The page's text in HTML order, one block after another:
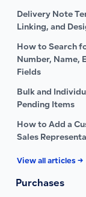
Delivery Note
Linking, and
How to Search
Number, Name,
Fields
Bulk and
Pending Items
How to Add a
Sales
View all articles →
Purchases